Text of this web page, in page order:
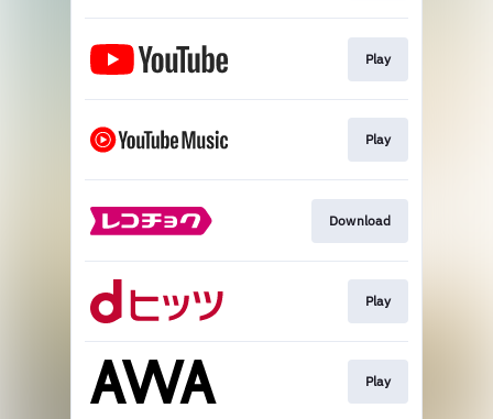
Play
Play
Download
Play
Play